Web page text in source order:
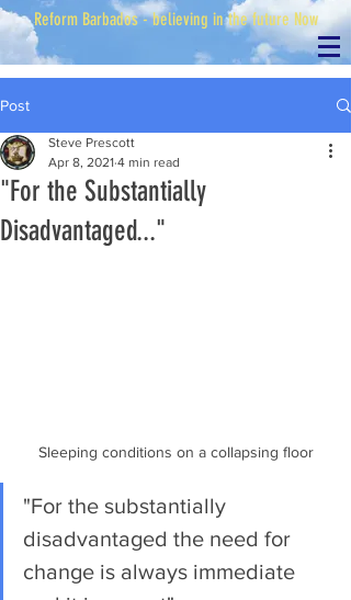
Reform Barbados - believing in the future Now
Post
"For the Substantially
Disadvantaged..."
Steve Prescott
Apr 8, 2021 4 min read
Sleeping conditions on a collapsing floor
"For the substantially
disadvantaged the need for
change is always immediate